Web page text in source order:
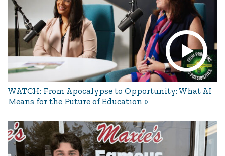
WATCH: From Apocalypse to Opportunity: What AI
Means for the Future of Education